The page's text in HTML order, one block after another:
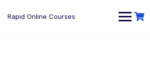
Rapid Online Courses